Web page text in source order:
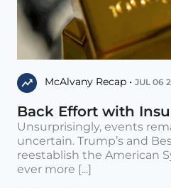
McAlvany Recap • JUL 06
Back Effort with
Unsurprisingly, events
uncertain. Trump’s and
reestablish the American
ever more [...]